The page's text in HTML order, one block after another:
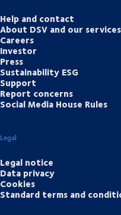
Help and contact
About DSV and our services
Careers
Investor
Press
Sustainability ESG
Support
Report concerns
Social Media House Rules
Legal
Legal notice
Data privacy
Cookies
Standard terms and